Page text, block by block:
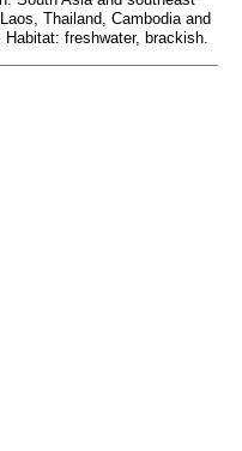
Thailand, Cambodia and
freshwater, brackish.